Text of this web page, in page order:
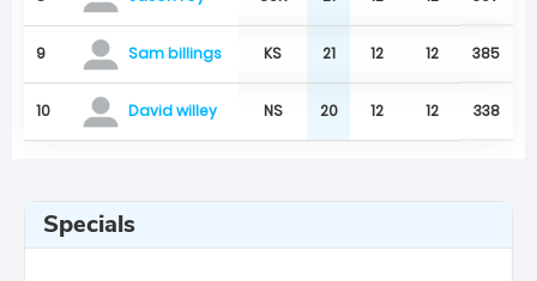
9 Sam billings KS 21 12 12 385
10 David willey NS 20 12 12 338
Specials